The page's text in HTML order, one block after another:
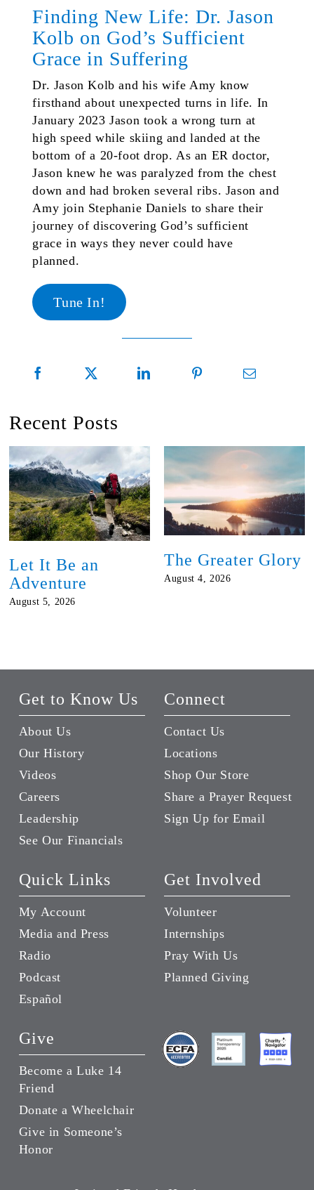
Finding New Life: Dr. Jason
Kolb on God’s Sufficient
Grace in Suffering
Dr. Jason Kolb and his wife Amy know
firsthand about unexpected turns in life. In
January 2023 Jason took a wrong turn at
high speed while skiing and landed at the
bottom of a 20-foot drop. As an ER doctor,
Jason knew he was paralyzed from the chest
down and had broken several ribs. Jason and
Amy join Stephanie Daniels to share their
journey of discovering God’s sufficient
grace in ways they never could have
planned.
Tune In!
Recent Posts
Let It Be an
Adventure
August 5, 2026
The Greater Glory
August 4, 2026
Get to Know Us
About Us
Our History
Videos
Careers
Leadership
See Our Financials
Connect
Contact Us
Locations
Shop Our Store
Share a Prayer Request
Sign Up for Email
Quick Links
My Account
Media and Press
Radio
Podcast
Español
Get Involved
Volunteer
Internships
Pray With Us
Planned Giving
Give
Become a Luke 14
Friend
Donate a Wheelchair
Give in Someone’s
Honor